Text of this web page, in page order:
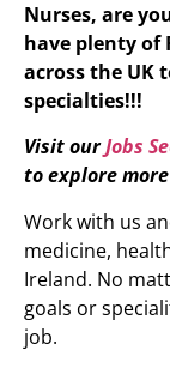
Nurses, are
have plenty of
across the UK
specialties!!!
Visit ourJobs
to explore
Work with us
medicine,
Ireland. No
goals or
job.